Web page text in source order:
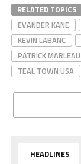
RELATED TOPICS
EVANDER KANE
KEVIN LABANC
PATRICK MARLEAU
TEAL TOWN USA
HEADLINES